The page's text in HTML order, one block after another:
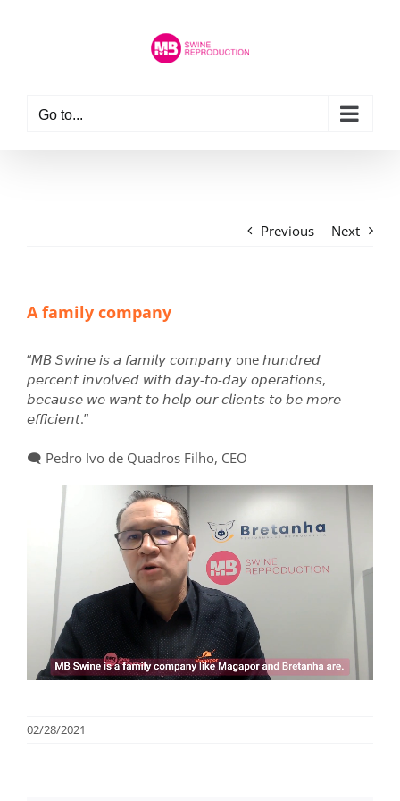
Go to...
Previous Next
A family company
“𝘔𝘉 𝘚𝘸𝘪𝘯𝘦 𝘪𝘴 𝘢 𝘧𝘢𝘮𝘪𝘭𝘺 𝘤𝘰𝘮𝘱𝘢𝘯𝘺 one 𝘩𝘶𝘯𝘥𝘳𝘦𝘥
𝘱𝘦𝘳𝘤𝘦𝘯𝘵 𝘪𝘯𝘷𝘰𝘭𝘷𝘦𝘥 𝘸𝘪𝘵𝘩 𝘥𝘢𝘺-𝘵𝘰-𝘥𝘢𝘺 𝘰𝘱𝘦𝘳𝘢𝘵𝘪𝘰𝘯𝘴,
𝘣𝘦𝘤𝘢𝘶𝘴𝘦 𝘸𝘦 𝘸𝘢𝘯𝘵 𝘵𝘰 𝘩𝘦𝘭𝘱 𝘰𝘶𝘳 𝘤𝘭𝘪𝘦𝘯𝘵𝘴 𝘵𝘰 𝘣𝘦 𝘮𝘰𝘳𝘦
𝘦𝘧𝘧𝘪𝘤𝘪𝘦𝘯𝘵.”
🗨️ Pedro Ivo de Quadros Filho, CEO
02/28/2021